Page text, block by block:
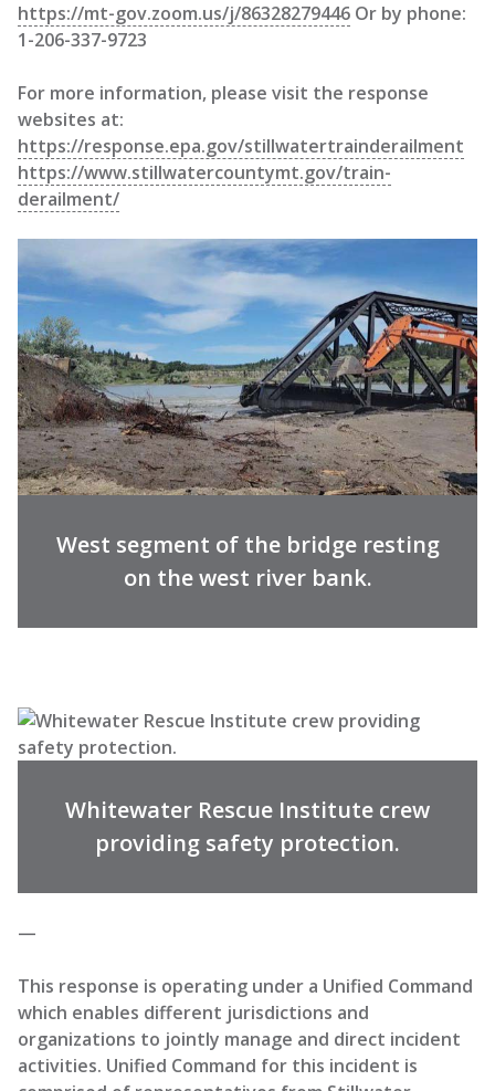
https://mt-gov.zoom.us/j/86328279446 Or by phone:
1-206-337-9723
For more information, please visit the response
websites at:
https://response.epa.gov/stillwatertrainderailment
https://www.stillwatercountymt.gov/train-
derailment/
West segment of the bridge resting
on the west river bank.
Whitewater Rescue Institute crew
providing safety protection.
—
This response is operating under a Unified Command
which enables different jurisdictions and
organizations to jointly manage and direct incident
activities. Unified Command for this incident is